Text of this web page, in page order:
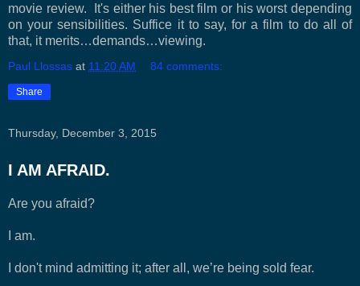
movie review. It's either his best film or his worst depending
on your sensibilities. Suffice it to say, for a film to do all of
that, it merits…demands…viewing.
Paul Llossas at 11:20 AM 84 comments:
Share
Thursday, December 3, 2015
I AM AFRAID.
Are you afraid?
I am.
I don't mind admitting it; after all, we’re being sold fear.